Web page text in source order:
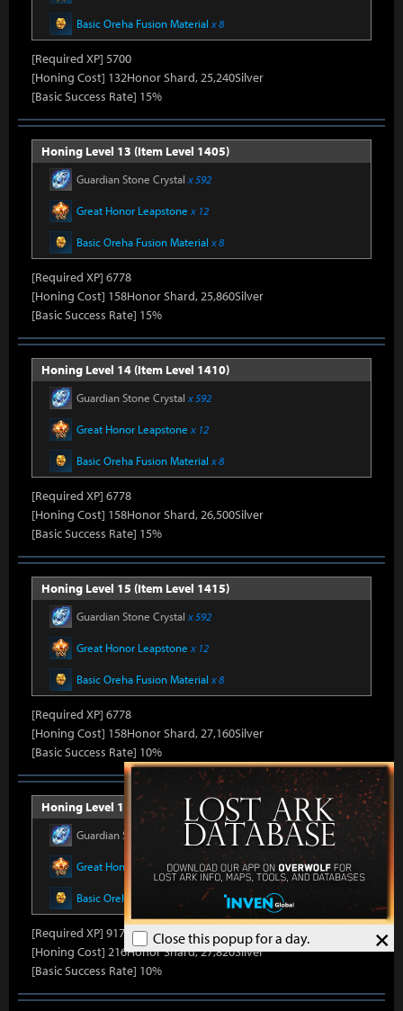
×
Close this popup for a day.
Basic Oreha Fusion Material x 8
[Required XP] 5700
[Honing Cost] 132Honor Shard, 25,240Silver
[Basic Success Rate] 15%
Honing Level 13 (Item Level 1405)
Guardian Stone Crystal x 592
Great Honor Leapstone x 12
Basic Oreha Fusion Material x 8
[Required XP] 6778
[Honing Cost] 158Honor Shard, 25,860Silver
[Basic Success Rate] 15%
Honing Level 14 (Item Level 1410)
Guardian Stone Crystal x 592
Great Honor Leapstone x 12
Basic Oreha Fusion Material x 8
[Required XP] 6778
[Honing Cost] 158Honor Shard, 26,500Silver
[Basic Success Rate] 15%
Honing Level 15 (Item Level 1415)
Guardian Stone Crystal x 592
Great Honor Leapstone x 12
Basic Oreha Fusion Material x 8
[Required XP] 6778
[Honing Cost] 158Honor Shard, 27,160Silver
[Basic Success Rate] 10%
Honing Level 16 (Item Level 1430)
Guardian Stone Crystal x 686
Great Honor Leapstonex 14
Basic Oreha Fusion Material x 10
[Required XP] 9178
[Honing Cost] 216Honor Shard, 27,820Silver
[Basic Success Rate] 10%